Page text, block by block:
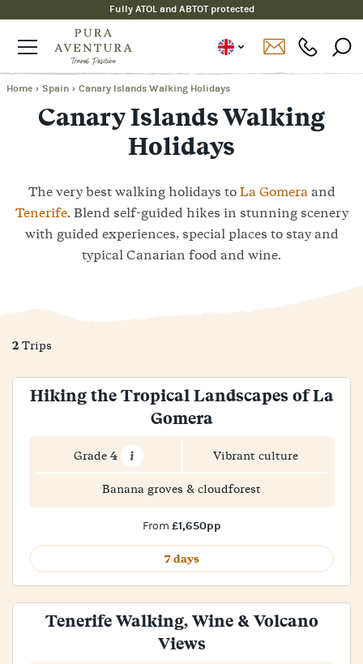
Fully ATOL and ABTOT protected
Home › Spain › Canary Islands Walking Holidays
Canary Islands Walking
Holidays
The very best walking holidays toLa Gomeraand
Tenerife. Blend self-guided hikes in stunning scenery
with guided experiences, special places to stay and
typical Canarian food and wine.
2 Trips
Hiking the Tropical Landscapes of La
Gomera
Grade 4 Vibrant culture
Banana groves & cloudforest
From £1,650pp
7 days
Tenerife Walking, Wine & Volcano
Views